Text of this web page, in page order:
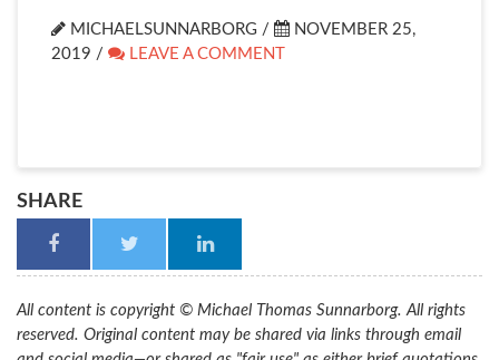
MICHAELSUNNARBORG /
NOVEMBER 25,
2019 / LEAVE A COMMENT
SHARE
All content is copyright © Michael Thomas Sunnarborg. All rights
reserved. Original content may be shared via links through email